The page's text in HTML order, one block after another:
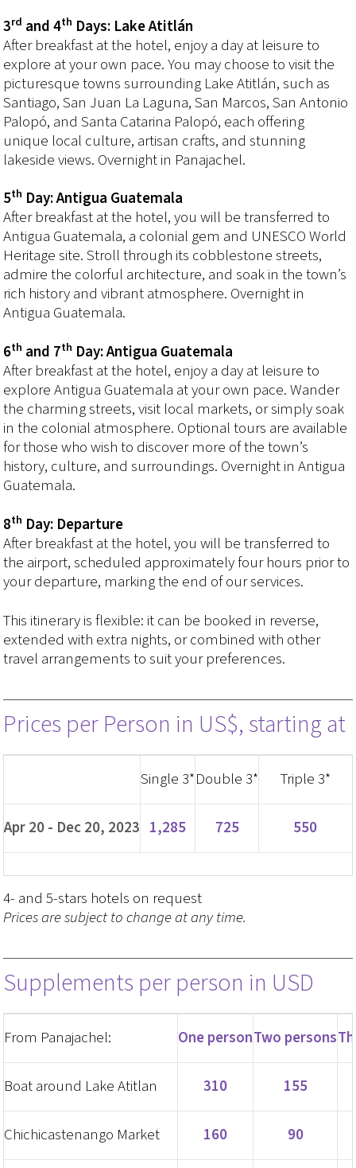
3rd and 4th Days: Lake Atitlán
After breakfast at the hotel, enjoy a day at leisure to
explore at your own pace. You may choose to visit the
picturesque towns surrounding Lake Atitlán, such as
Santiago, San Juan La Laguna, San Marcos, San Antonio
Palopó, and Santa Catarina Palopó, each offering
unique local culture, artisan crafts, and stunning
lakeside views. Overnight in Panajachel.
5th Day: Antigua Guatemala
After breakfast at the hotel, you will be transferred to
Antigua Guatemala, a colonial gem and UNESCO World
Heritage site. Stroll through its cobblestone streets,
admire the colorful architecture, and soak in the town’s
rich history and vibrant atmosphere. Overnight in
Antigua Guatemala.
6th and 7th Day: Antigua Guatemala
After breakfast at the hotel, enjoy a day at leisure to
explore Antigua Guatemala at your own pace. Wander
the charming streets, visit local markets, or simply soak
in the colonial atmosphere. Optional tours are available
for those who wish to discover more of the town’s
history, culture, and surroundings. Overnight in Antigua
Guatemala.
8th Day: Departure
After breakfast at the hotel, you will be transferred to
the airport, scheduled approximately four hours prior to
your departure, marking the end of our services.
This itinerary is flexible: it can be booked in reverse,
extended with extra nights, or combined with other
travel arrangements to suit your preferences.
Prices per Person in US$, starting at
Single 3*Double 3* Triple 3*
Apr 20 - Dec 20, 2023 1,285 725 550
4- and 5-stars hotels on request
Prices are subject to change at any time.
Supplements per person in USD
From Panajachel: One personTwo persons
Boat around Lake Atitlan 310 155
Chichicastenango Market 160 90